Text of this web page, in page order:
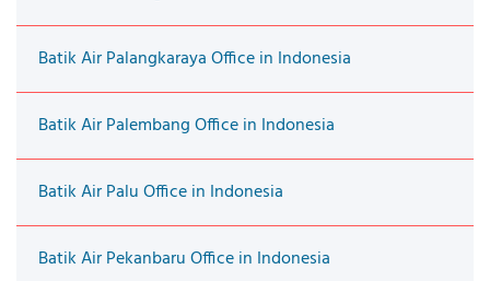
Batik Air Palangkaraya Office in Indonesia
Batik Air Palembang Office in Indonesia
Batik Air Palu Office in Indonesia
Batik Air Pekanbaru Office in Indonesia